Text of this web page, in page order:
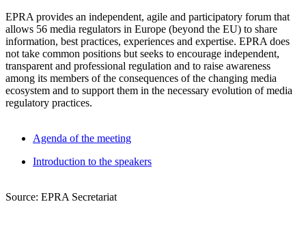
EPRA provides an independent, agile and participatory forum that
allows 56 media regulators in Europe (beyond the EU) to share
information, best practices, experiences and expertise. EPRA does
not take common positions but seeks to encourage independent,
transparent and professional regulation and to raise awareness
among its members of the consequences of the changing media
ecosystem and to support them in the necessary evolution of media
regulatory practices.
Agenda of the meeting
Introduction to the speakers
Source: EPRA Secretariat